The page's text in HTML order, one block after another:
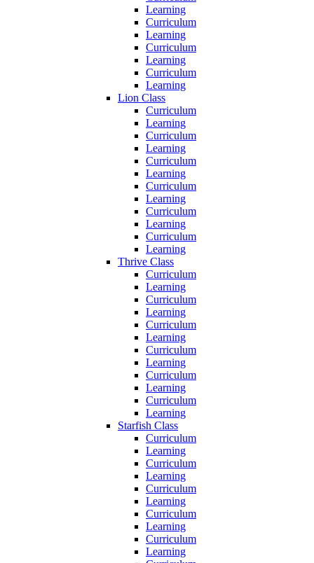
Learning
Curriculum
Learning
Curriculum
Learning
Curriculum
Learning
Lion Class
Curriculum
Learning
Curriculum
Learning
Curriculum
Learning
Curriculum
Learning
Curriculum
Learning
Curriculum
Learning
Thrive Class
Curriculum
Learning
Curriculum
Learning
Curriculum
Learning
Curriculum
Learning
Curriculum
Learning
Curriculum
Learning
Starfish Class
Curriculum
Learning
Curriculum
Learning
Curriculum
Learning
Curriculum
Learning
Curriculum
Learning